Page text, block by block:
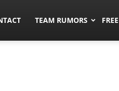
TEAM RUMORS